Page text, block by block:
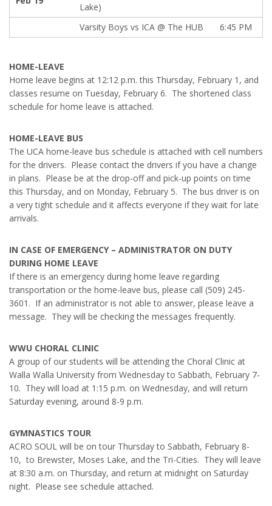
Lake)
Varsity Boys vs ICA @ The HUB
6:45 PM
HOME-LEAVE
Home leave begins at 12:12 p.m. this Thursday, February 1, and
classes resume on Tuesday, February 6. The shortened class
schedule for home leave is attached.
HOME-LEAVE BUS
The UCA home-leave bus schedule is attached with cell numbers
for the drivers. Please contact the drivers if you have a change
in plans. Please be at the drop-off and pick-up points on time
this Thursday, and on Monday, February 5. The bus driver is on
a very tight schedule and it affects everyone if they wait for late
arrivals.
IN CASE OF EMERGENCY – ADMINISTRATOR ON DUTY
DURING HOME LEAVE
If there is an emergency during home leave regarding
transportation or the home-leave bus, please call (509) 245-
3601. If an administrator is not able to answer, please leave a
message. They will be checking the messages frequently.
WWU CHORAL CLINIC
A group of our students will be attending the Choral Clinic at
Walla Walla University from Wednesday to Sabbath, February 7-
10. They will load at 1:15 p.m. on Wednesday, and will return
Saturday evening, around 8-9 p.m.
GYMNASTICS TOUR
ACRO SOUL will be on tour Thursday to Sabbath, February 8-
10, to Brewster, Moses Lake, and the Tri-Cities. They will leave
at 8:30 a.m. on Thursday, and return at midnight on Saturday
night. Please see schedule attached.